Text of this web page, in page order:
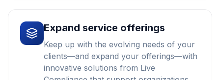
Expand service offerings
Keep up with the evolving needs of your
clients—and expand your offerings—with
innovative solutions from Live